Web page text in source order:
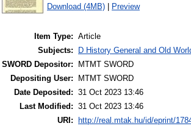
Download (4MB) Preview
Item Type: Article
Subjects:
D History General and Old
SWORD Depositor:
MTMT SWORD
Depositing User:
MTMT SWORD
Date Deposited: 31 Oct 2023 13:46
Last Modified: 31 Oct 2023 13:46
URI:
http://real.mtak.hu/id/eprint/